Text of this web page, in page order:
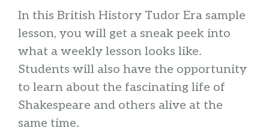
In this British History Tudor Era sample
lesson, you will get a sneak peek into
what a weekly lesson looks like.
Students will also have the opportunity
to learn about the fascinating life of
Shakespeare and others alive at the
same time.